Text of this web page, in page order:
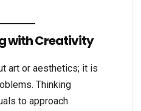
with Creativity
art or aesthetics; it is
Thinking
to approach